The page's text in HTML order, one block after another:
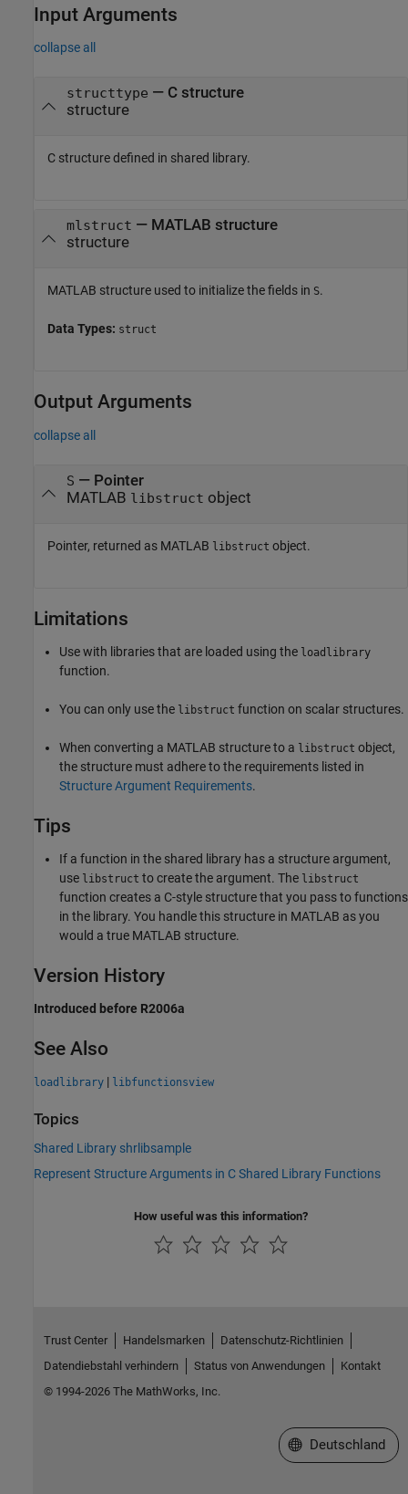
Input Arguments
collapse all
structtype — C structure
structure
C structure defined in shared library.
mlstruct — MATLAB structure
structure
MATLAB structure used to initialize the fields in S.
Data Types: struct
Output Arguments
collapse all
S — Pointer
MATLAB libstruct object
Pointer, returned as MATLAB libstruct object.
Limitations
Use with libraries that are loaded using the loadlibrary
function.
You can only use the libstruct function on scalar structures.
When converting a MATLAB structure to a libstruct object,
the structure must adhere to the requirements listed in
Structure Argument Requirements.
Tips
If a function in the shared library has a structure argument,
use libstruct to create the argument. The libstruct
function creates a C-style structure that you pass to functions
in the library. You handle this structure in MATLAB as you
would a true MATLAB structure.
Version History
Introduced before R2006a
See Also
loadlibrary | libfunctionsview
Topics
Shared Library shrlibsample
Represent Structure Arguments in C Shared Library Functions
How useful was this information?
Trust Center Handelsmarken
Datenschutz-Richtlinien
Datendiebstahl verhindern
Status von Anwendungen
Kontakt
© 1994-2026 The MathWorks, Inc.
Website auswählen
Deutschland